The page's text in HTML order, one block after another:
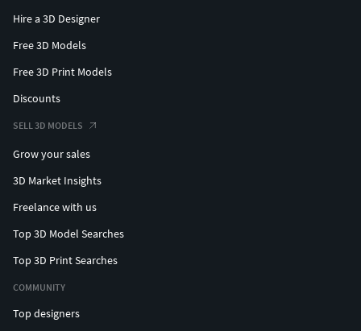
Hire a 3D Designer
Free 3D Models
Free 3D Print Models
Discounts
SELL 3D MODELS
Grow your sales
3D Market Insights
Freelance with us
Top 3D Model Searches
Top 3D Print Searches
COMMUNITY
Top designers